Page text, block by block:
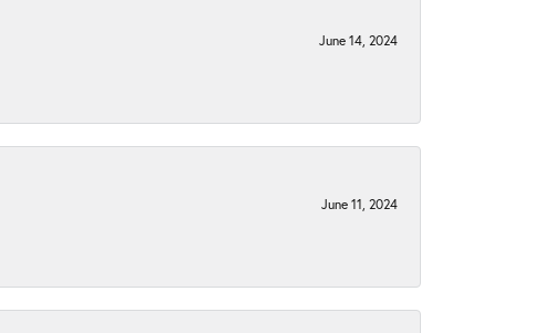
June 14, 2024
June 11, 2024